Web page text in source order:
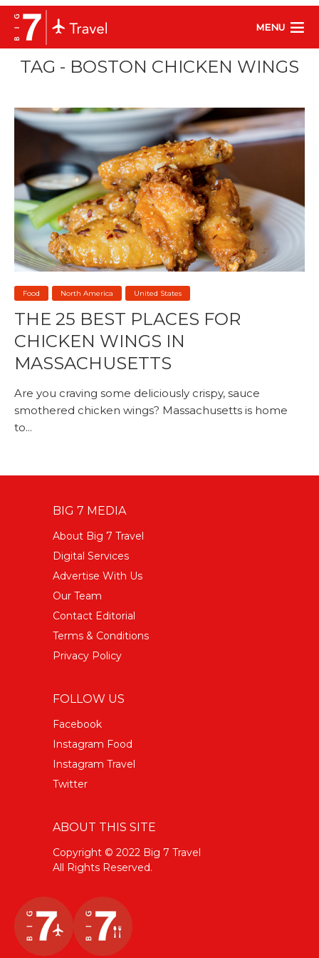
MENU
TAG - BOSTON CHICKEN WINGS
Food North America United States
THE 25 BEST PLACES FOR
CHICKEN WINGS IN
MASSACHUSETTS
Are you craving some deliciously crispy, sauce
smothered chicken wings? Massachusetts is home
to...
BIG 7 MEDIA
About Big 7 Travel
Digital Services
Advertise With Us
Our Team
Contact Editorial
Terms & Conditions
Privacy Policy
FOLLOW US
Facebook
Instagram Food
Instagram Travel
Twitter
ABOUT THIS SITE
Copyright © 2022 Big 7 Travel
All Rights Reserved.